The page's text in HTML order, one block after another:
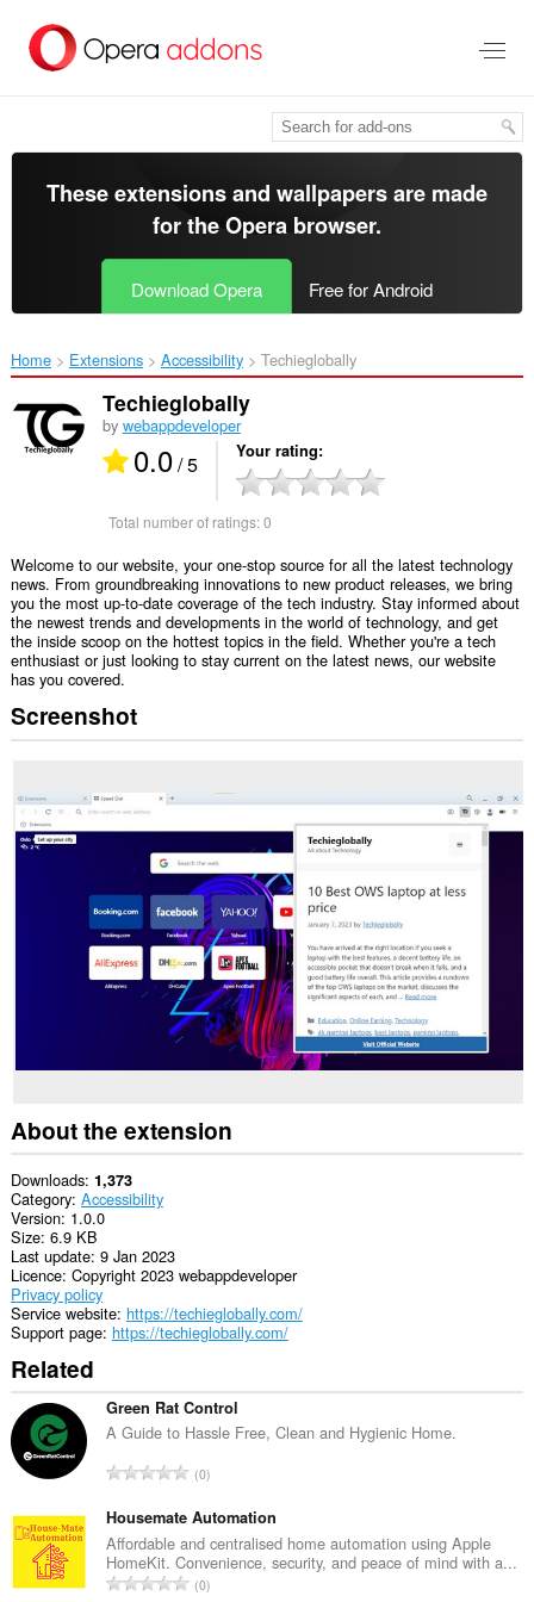
main
These extensions and wallpapers are made
for theOpera browser.
Download Opera Free for Android
Home Extensions Accessibility Techieglobally‎
Techieglobally
by webappdeveloper
0.0/ 5 Your rating
Total number of ratings:0
Welcome to our website, your one-stop source for all the latest technology
news. From groundbreaking innovations to new product releases, we bring
you the most up-to-date coverage of the tech industry. Stay informed about
the newest trends and developments in the world of technology, and get
the inside scoop on the hottest topics in the field. Whether you're a tech
enthusiast or just looking to stay current on the latest news, our website
has you covered.
Screenshot
About the extension
Downloads 1,373
Category Accessibility
Version 1.0.0
Size 6.9 KB
Last update 9 Jan 2023
Licence Copyright 2023 webappdeveloper
Privacy policy
Service website https://techieglobally.com/
Support page https://techieglobally.com/
Related
Green Rat Control
A Guide to Hassle Free, Clean and Hygienic Home.
T
t
a
l
n
0
Housemate Automation
Affordable and centralised home automation using Apple
HomeKit. Convenience, security, and peace of mind with a...
T0